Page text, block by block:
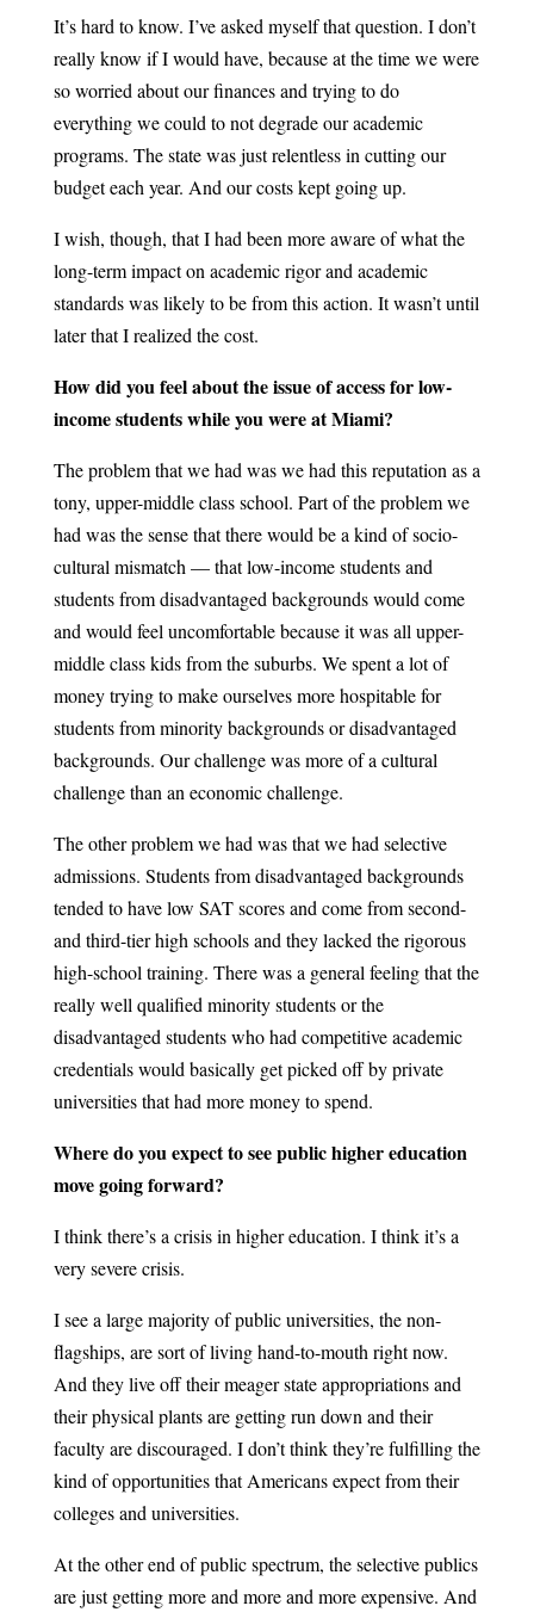
It’s hard to know. I’ve asked myself that question. I don’t
really know if I would have, because at the time we were
so worried about our finances and trying to do
everything we could to not degrade our academic
programs. The state was just relentless in cutting our
budget each year. And our costs kept going up.
I wish, though, that I had been more aware of what the
long-term impact on academic rigor and academic
standards was likely to be from this action. It wasn’t until
later that I realized the cost.
How did you feel about the issue of access for low-
income students while you were at Miami?
The problem that we had was we had this reputation as a
tony, upper-middle class school. Part of the problem we
had was the sense that there would be a kind of socio-
cultural mismatch — that low-income students and
students from disadvantaged backgrounds would come
and would feel uncomfortable because it was all upper-
middle class kids from the suburbs. We spent a lot of
money trying to make ourselves more hospitable for
students from minority backgrounds or disadvantaged
backgrounds. Our challenge was more of a cultural
challenge than an economic challenge.
The other problem we had was that we had selective
admissions. Students from disadvantaged backgrounds
tended to have low SAT scores and come from second-
and third-tier high schools and they lacked the rigorous
high-school training. There was a general feeling that the
really well qualified minority students or the
disadvantaged students who had competitive academic
credentials would basically get picked off by private
universities that had more money to spend.
Where do you expect to see public higher education
move going forward?
I think there’s a crisis in higher education. I think it’s a
very severe crisis.
I see a large majority of public universities, the non-
flagships, are sort of living hand-to-mouth right now.
And they live off their meager state appropriations and
their physical plants are getting run down and their
faculty are discouraged. I don’t think they’re fulfilling the
kind of opportunities that Americans expect from their
colleges and universities.
At the other end of public spectrum, the selective publics
are just getting more and more and more expensive. And